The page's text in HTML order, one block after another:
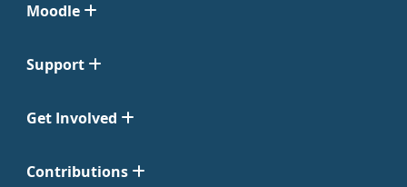
Moodle
Support
Get Involved
Contributions